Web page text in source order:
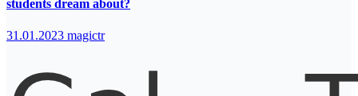
students dream about?
31.01.2023 magictr